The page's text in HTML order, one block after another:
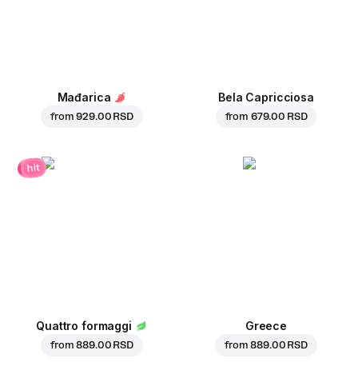
Mađarica
from929.00 RSD
Bela Capricciosa
from 679.00 RSD
hit
Quattro formaggi
from889.00 RSD
Greece
from889.00 RSD